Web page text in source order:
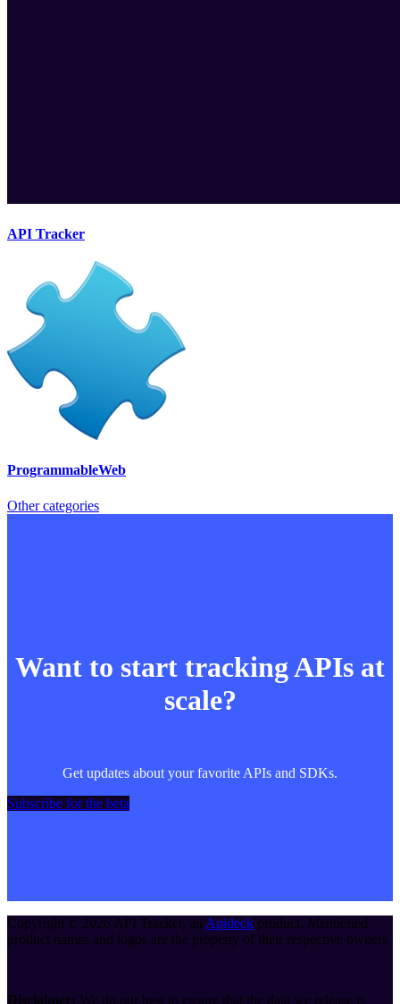
API Tracker
ProgrammableWeb
Other categories
Want to start tracking APIs at
scale?
Get updates about your favorite APIs and SDKs.
Subscribe for the beta
Copyright © 2026 API Tracker, an Apideck product. Mentioned
product names and logos are the property of their respective owners.
Disclaimer: We do our best to ensure that the data we release is